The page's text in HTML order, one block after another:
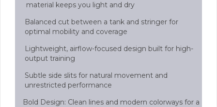
material keeps you light and dry
Balanced cut between a tank and stringer for
optimal mobility and coverage
Lightweight, airflow-focused design built for high-
output training
Subtle side slits for natural movement and
unrestricted performance
Bold Design: Clean lines and modern colorways for a